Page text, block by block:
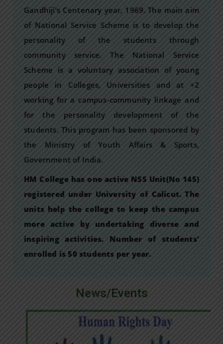
Gandhiji’s Centenary year, 1969. The main aim
of National Service Scheme is to develop the
personality of the students through
community service. The National Service
Scheme is a voluntary association of young
people in Colleges, Universities and at +2
working for a campus-community linkage and
for the personality development of the
students. This program has been sponsored by
the Ministry of Youth Affairs & Sports,
Government of India.
HM College has one active NSS Unit(No 145)
registered under University of Calicut. The
units help the college to keep the campus
more active by undertaking diverse and
inspiring activities. Number of students’
enrolled is 50 students per year.
News/Events